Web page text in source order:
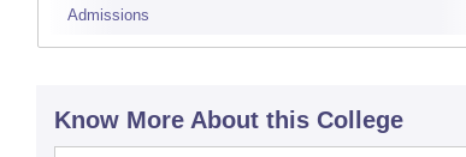
Admissions
Know More About this College